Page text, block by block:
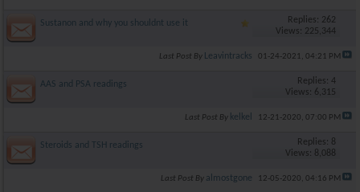
Sustanon and why you shouldnt use it
Replies: 262
Views: 225,344
Last Post By Leavintracks 01-24-2021, 04:21 PM
AAS and PSA readings
Replies: 4
Views: 6,315
Last Post By kelkel 12-21-2020, 07:00 PM
Steroids and TSH readings
Replies: 8
Views: 8,088
Last Post By almostgone 12-05-2020, 04:16 PM